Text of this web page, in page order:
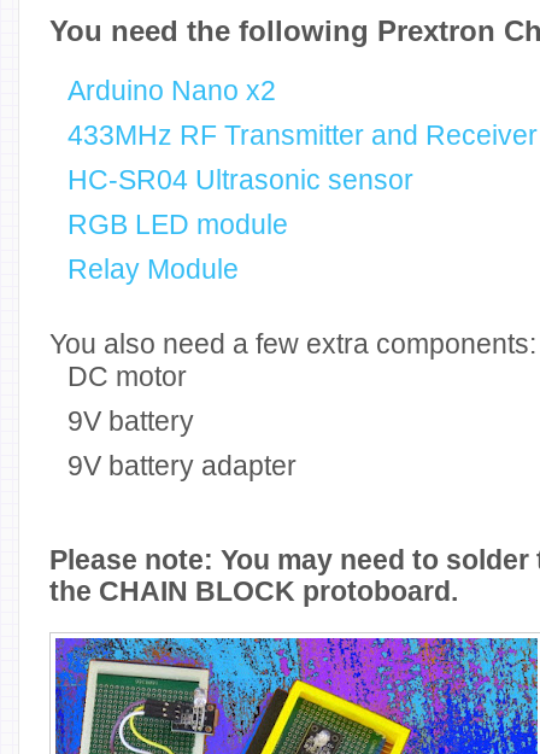
You need the following Prextron
Arduino Nano x2
433MHz RF Transmitter and
HC-SR04 Ultrasonic sensor
RGB LED module
Relay Module
You also need a few extra components:
DC motor
9V battery
9V battery adapter
Please note: You may need to
the CHAIN BLOCK protoboard.